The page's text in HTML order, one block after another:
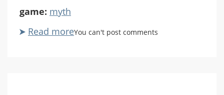
game: myth
Read moreabout
You can't post comments